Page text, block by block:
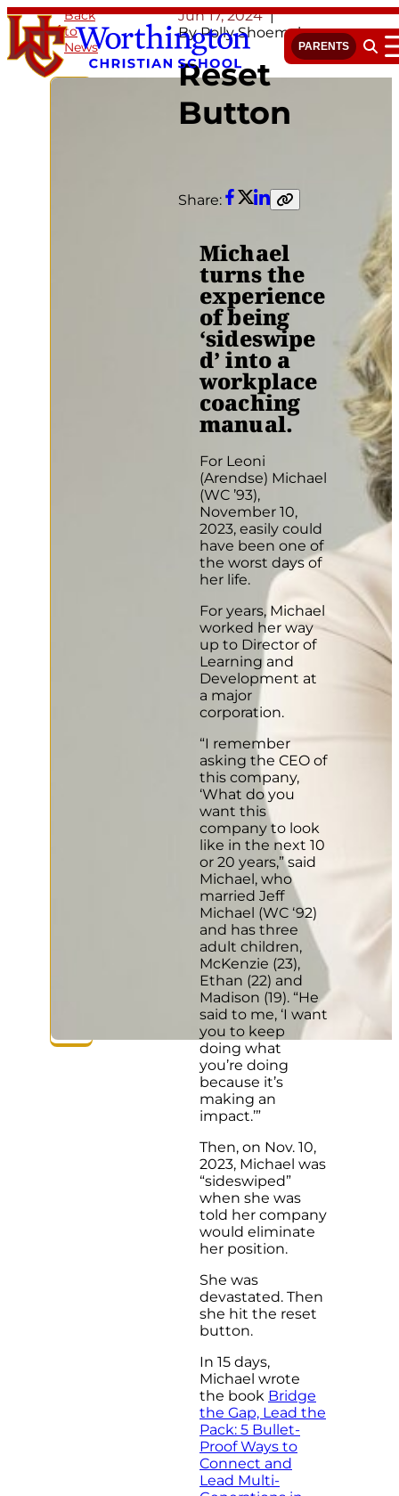
Skip
content
PARENTS Open
Back
to
News
Jun 17, 2024
By Polly Shoemaker
Reset
Button
Share:
Facebook
Twitter
LinkedIn
Copy
Michael
turns the
experience
of being
‘sideswipe
d’ into a
workplace
coaching
manual.
For Leoni
(Arendse) Michael
(WC ’93),
November 10,
2023, easily could
have been one of
the worst days of
her life.
For years, Michael
worked her way
up to Director of
Learning and
Development at
a major
corporation.
“I remember
asking the CEO of
this company,
‘What do you
want this
company to look
like in the next 10
or 20 years,” said
Michael, who
married Jeff
Michael (WC ‘92)
and has three
adult children,
McKenzie (23),
Ethan (22) and
Madison (19). “He
said to me, ‘I want
you to keep
doing what
you’re doing
because it’s
making an
impact.’”
Then, on Nov. 10,
2023, Michael was
“sideswiped”
when she was
told her company
would eliminate
her position.
She was
devastated. Then
she hit the reset
button.
In 15 days,
Michael wrote
the book Bridge
the Gap, Lead the
Pack: 5 Bullet-
Proof Ways to
Connect and
Lead Multi-